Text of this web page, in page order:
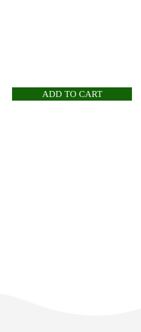
ADD TO CART